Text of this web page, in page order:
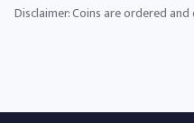
Disclaimer: Coins are ordered